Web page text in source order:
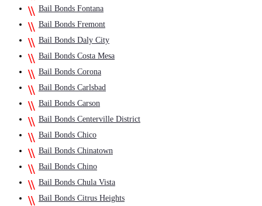
Bail Bonds Fontana
Bail Bonds Fremont
Bail Bonds Daly City
Bail Bonds Costa Mesa
Bail Bonds Corona
Bail Bonds Carlsbad
Bail Bonds Carson
Bail Bonds Centerville District
Bail Bonds Chico
Bail Bonds Chinatown
Bail Bonds Chino
Bail Bonds Chula Vista
Bail Bonds Citrus Heights